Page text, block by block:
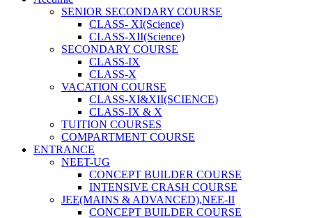
SENIOR SECONDARY COURSE
CLASS- XI(Science)
CLASS-XII(Science)
SECONDARY COURSE
CLASS-IX
CLASS-X
VACATION COURSE
CLASS-XI&XII(SCIENCE)
CLASS-IX & X
TUITION COURSES
COMPARTMENT COURSE
ENTRANCE
NEET-UG
CONCEPT BUILDER COURSE
INTENSIVE CRASH COURSE
JEE(MAINS & ADVANCED),NEE-II
CONCEPT BUILDER COURSE